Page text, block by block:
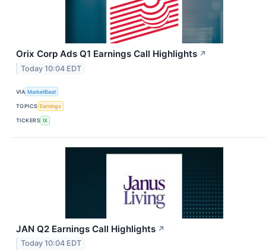
Orix Corp Ads Q1 Earnings Call Highlights ↗
Today 10:04 EDT
VIA MarketBeat
TOPICS Earnings
TICKERS IX
JAN Q2 Earnings Call Highlights ↗
Today 10:04 EDT